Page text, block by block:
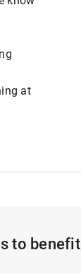
at
to benefit